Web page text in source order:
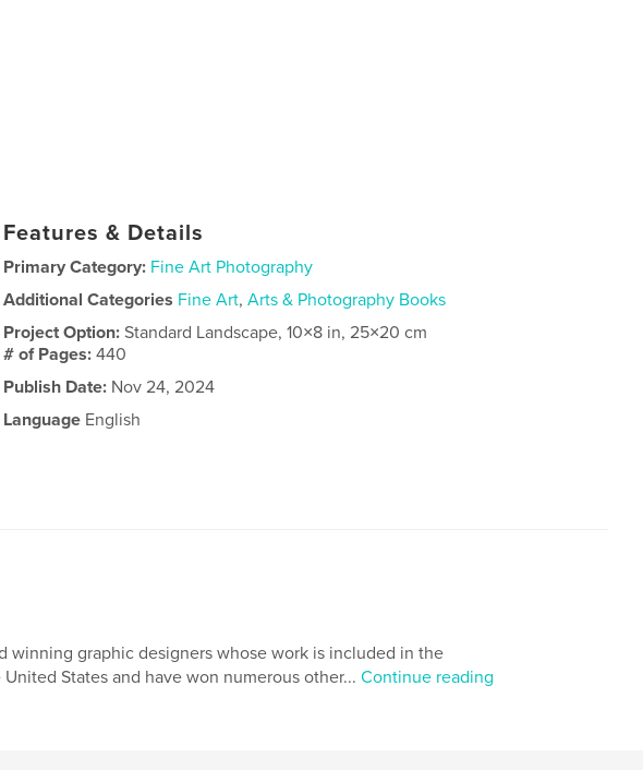
Features & Details
Primary Category: Fine Art Photography
Additional Categories Fine Art,Arts & Photography Books
Project Option:Standard Landscape, 10×8 in, 25×20 cm
# of Pages:440
Publish Date: Nov 24, 2024
Language English
winning graphic designers whose work is included in the
States and have won numerous other... Continue reading